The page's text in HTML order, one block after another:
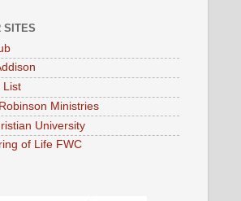
SITES
List
Ministries
University
of Life FWC